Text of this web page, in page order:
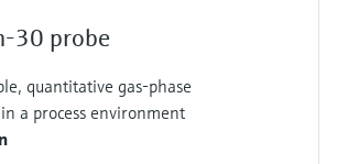
30 probe
quantitative gas-phase
a process environment